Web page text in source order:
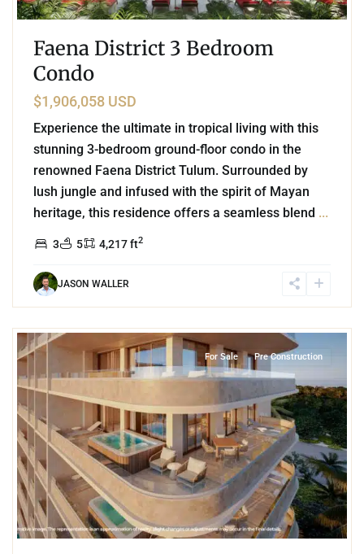
Faena District 3 Bedroom
Condo
$1,906,058 USD
Experience the ultimate in tropical living with this
stunning 3-bedroom ground-floor condo in the
renowned Faena District Tulum. Surrounded by
lush jungle and infused with the spirit of Mayan
heritage, this residence offers a seamless blend ...
3 5 4,217 ft2
JASON WALLER
For Sale Pre Construction